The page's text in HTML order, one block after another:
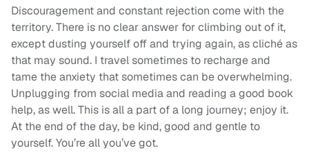
Discouragement and constant rejection come with the
territory. There is no clear answer for climbing out of it,
except dusting yourself off and trying again, as cliché as
that may sound. I travel sometimes to recharge and
tame the anxiety that sometimes can be overwhelming.
Unplugging from social media and reading a good book
help, as well. This is all a part of a long journey; enjoy it.
At the end of the day, be kind, good and gentle to
yourself. You’re all you’ve got.